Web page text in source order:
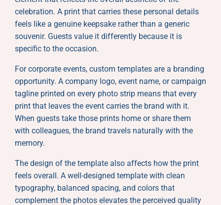
celebration. A print that carries these personal details
feels like a genuine keepsake rather than a generic
souvenir. Guests value it differently because it is
specific to the occasion.
For corporate events, custom templates are a branding
opportunity. A company logo, event name, or campaign
tagline printed on every photo strip means that every
print that leaves the event carries the brand with it.
When guests take those prints home or share them
with colleagues, the brand travels naturally with the
memory.
The design of the template also affects how the print
feels overall. A well-designed template with clean
typography, balanced spacing, and colors that
complement the photos elevates the perceived quality